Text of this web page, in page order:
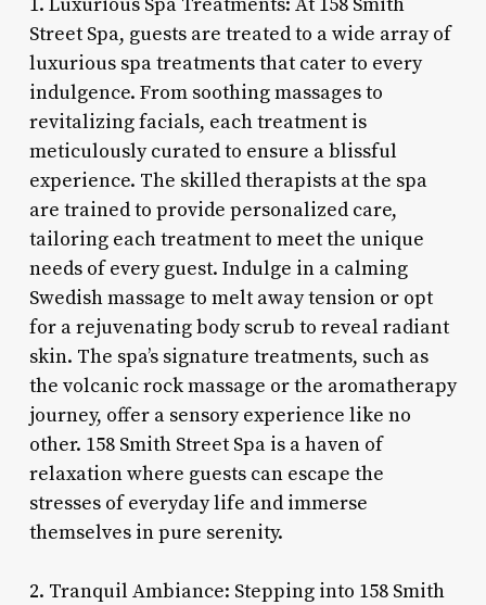
Street Spa, guests are treated to a wide array of
luxurious spa treatments that cater to every
indulgence. From soothing massages to
revitalizing facials, each treatment is
meticulously curated to ensure a blissful
experience. The skilled therapists at the spa
are trained to provide personalized care,
tailoring each treatment to meet the unique
needs of every guest. Indulge in a calming
Swedish massage to melt away tension or opt
for a rejuvenating body scrub to reveal radiant
skin. The spa’s signature treatments, such as
the volcanic rock massage or the aromatherapy
journey, offer a sensory experience like no
other. 158 Smith Street Spa is a haven of
relaxation where guests can escape the
stresses of everyday life and immerse
themselves in pure serenity.
2. Tranquil Ambiance: Stepping into 158 Smith